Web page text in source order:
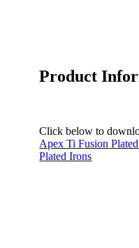
Product
Click below to
Apex Ti Fusion
Plated Irons